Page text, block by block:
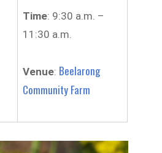
Time: 9:30 a.m. –
11:30 a.m.
Venue: Beelarong
Community Farm